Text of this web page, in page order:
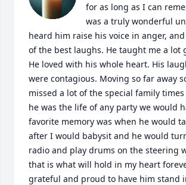
for as long as I can
was a truly wonderful
heard him raise his voice in anger,
of the best laughs. He taught me a lot
He loved with his whole heart. His
were contagious. Moving so far away
missed a lot of the special family
he was the life of any party we would
favorite memory was when he would
after I would babysit and he would
radio and play drums on the steering
that is what will hold in my heart
grateful and proud to have him stand